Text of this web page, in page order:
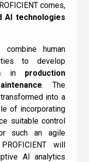
comes,
AI technologies
human
to develop
in production
. The
into a
of incorporating
suitable control
such an agile
will
AI analytics